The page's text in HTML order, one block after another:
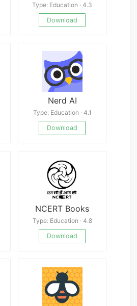
Type: Education · 4.3
Download
Nerd AI
Type: Education · 4.1
Download
NCERT Books
Type: Education · 4.8
Download